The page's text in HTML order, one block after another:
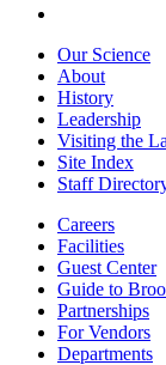
Our Science
About
History
Leadership
Visiting the
Site Index
Staff
Careers
Facilities
Guest Center
Guide to
Partnerships
For Vendors
Departments